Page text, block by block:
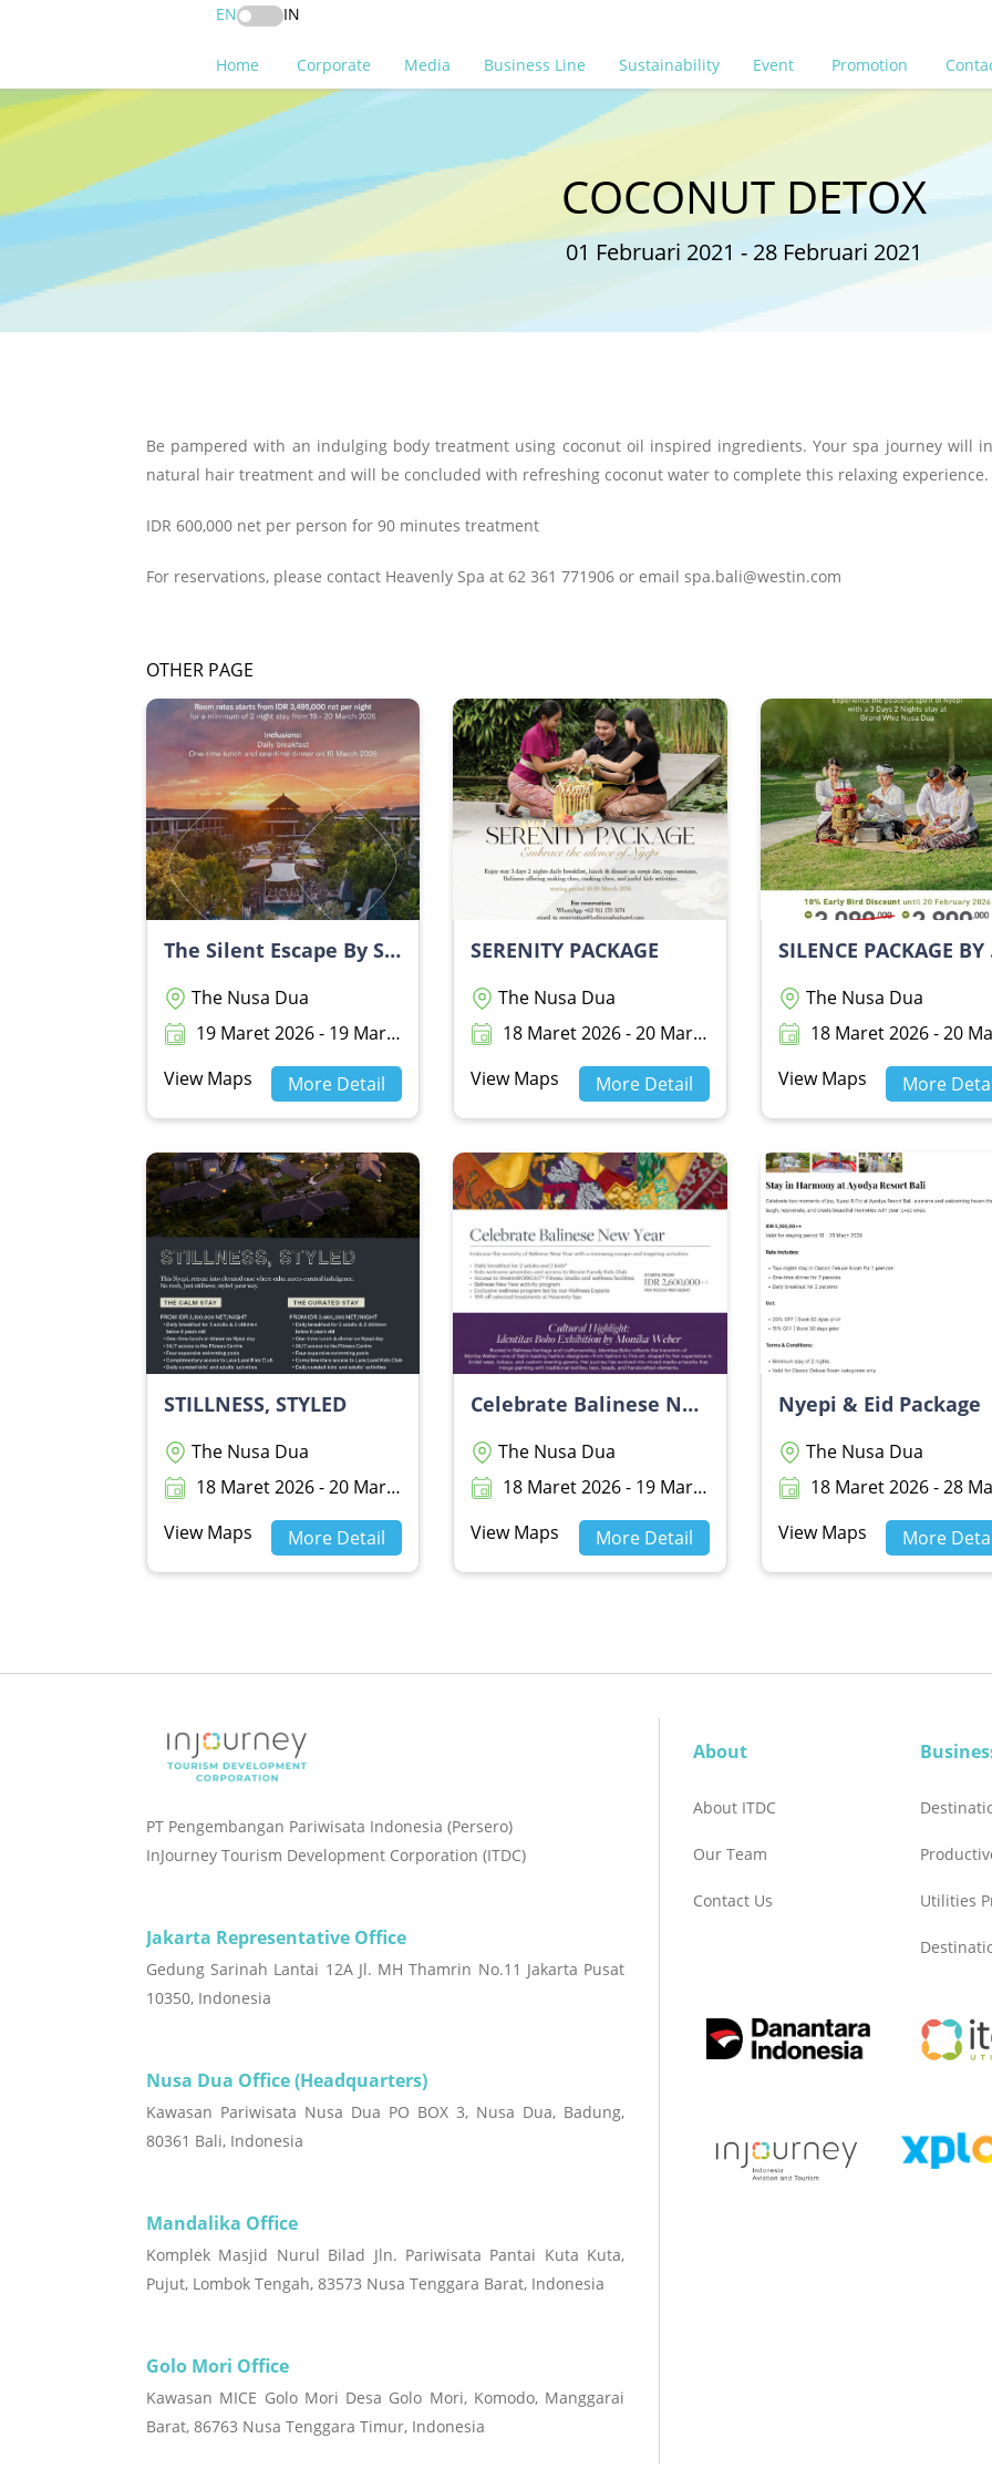
EN IN
Home Corporate Media Business Line Sustainability Event Promotion
COCONUT DETOX
01 Februari 2021 - 28 Februari 2021
Be pampered with an indulging body treatment using coconut oil inspired ingredients. Your spa journey will
natural hair treatment and will be concluded with refreshing coconut water to complete this relaxing experience.
IDR 600,000 net per person for 90 minutes treatment
For reservations, please contact Heavenly Spa at 62 361 771906 or email spa.bali@westin.com
OTHER PAGE
The Silent Escape By Sofitel Bali Nusa Dua Beach Resort
The Nusa Dua
19 Maret 2026 - 19 Maret 2026
View Maps
More Detail
SERENITY PACKAGE
The Nusa Dua
18 Maret 2026 - 20 Maret 2026
View Maps
More Detail
The Nusa Dua
18 Maret 2026 - 20 Maret
View Maps
More
STILLNESS, STYLED
The Nusa Dua
18 Maret 2026 - 20 Maret 2026
View Maps
More Detail
Celebrate Balinese New Year - THE WESTIN RESORT NUSA DUA BALI
The Nusa Dua
18 Maret 2026 - 19 Maret 2026
View Maps
More Detail
Nyepi & Eid Package
The Nusa Dua
18 Maret 2026 - 28 Maret
View Maps
More
PT Pengembangan Pariwisata Indonesia (Persero)
InJourney Tourism Development Corporation (ITDC)
Jakarta Representative Office
Gedung Sarinah Lantai 12A Jl. MH Thamrin No.11 Jakarta Pusat
10350, Indonesia
Nusa Dua Office (Headquarters)
Kawasan Pariwisata Nusa Dua PO BOX 3, Nusa Dua, Badung,
80361 Bali, Indonesia
Mandalika Office
Komplek Masjid Nurul Bilad Jln. Pariwisata Pantai Kuta Kuta,
Pujut, Lombok Tengah, 83573 Nusa Tenggara Barat, Indonesia
Golo Mori Office
Kawasan MICE Golo Mori Desa Golo Mori, Komodo, Manggarai
Barat, 86763 Nusa Tenggara Timur, Indonesia
About
About ITDC
Our Team
Contact Us Utilities